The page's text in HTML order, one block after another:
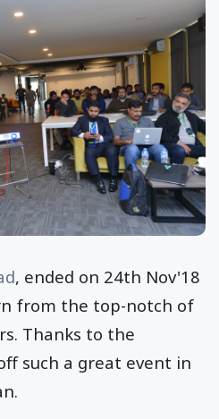
, ended on 24th Nov'18
from the top-notch of
Thanks to the
such a great event in